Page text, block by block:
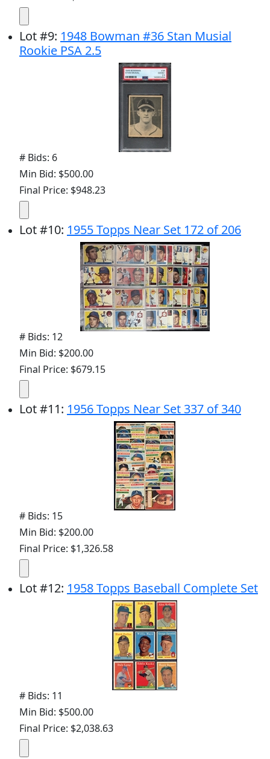
Lot#9: 1948 Bowman #36 Stan Musial
Rookie PSA 2.5
# Bids: 6
Min Bid: $500.00
Final Price: $948.23
Lot#10: 1955 Topps Near Set 172 of 206
# Bids: 12
Min Bid: $200.00
Final Price: $679.15
Lot#11: 1956 Topps Near Set 337 of 340
# Bids: 15
Min Bid: $200.00
Final Price: $1,326.58
Lot#12: 1958 Topps Baseball Complete Set
# Bids: 11
Min Bid: $500.00
Final Price: $2,038.63